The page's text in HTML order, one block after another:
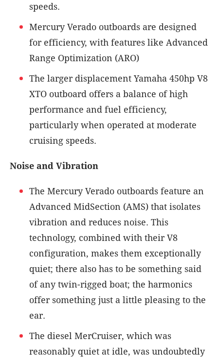
speeds.
Mercury Verado outboards are designed
for efficiency, with features like Advanced
Range Optimization (ARO)
The larger displacement Yamaha 450hp V8
XTO outboard offers a balance of high
performance and fuel efficiency,
particularly when operated at moderate
cruising speeds.
Noise and Vibration
The Mercury Verado outboards feature an
Advanced MidSection (AMS) that isolates
vibration and reduces noise. This
technology, combined with their V8
configuration, makes them exceptionally
quiet; there also has to be something said
of any twin-rigged boat; the harmonics
offer something just a little pleasing to the
ear.
The diesel MerCruiser, which was
reasonably quiet at idle, was undoubtedly